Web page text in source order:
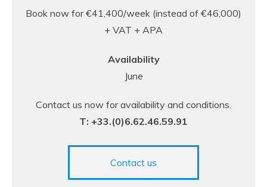
Book now for €41,400/week (instead of €46,000)
+ VAT + APA
Availability
June
Contact us now for availability and conditions.
T: +33.(0)6.62.46.59.91
Contact us